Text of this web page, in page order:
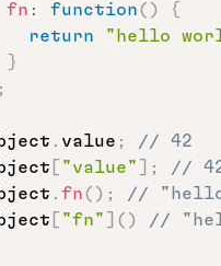
fn : function( )
{
return
"hello
}
;
. value ;
// 42
"value" ;
//
. fn( ) ;
// "hello
"fn" ( ) //